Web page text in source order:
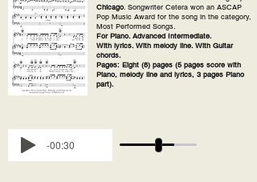
Chicago. Songwriter Cetera won an ASCAP
Pop Music Award for the song in the category,
Most Performed Songs.
For Piano. Advanced Intermediate.
With lyrics. With melody line. With Guitar
chords.
Pages: Eight (8) pages (5 pages score with
Piano, melody line and lyrics, 3 pages Piano
part).
-00:30